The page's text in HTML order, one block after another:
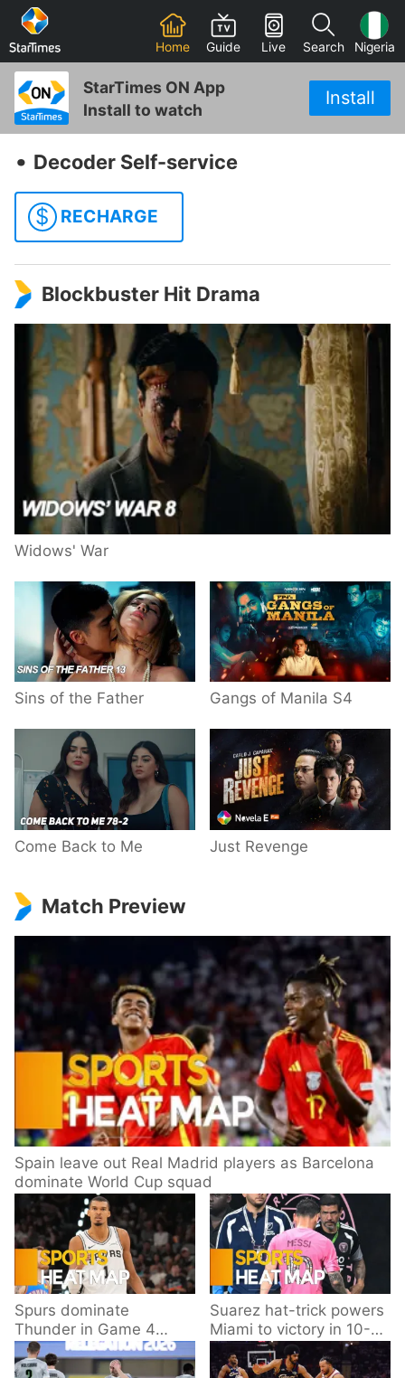
Home Guide Live Search Nigeria
StarTimes ON App
Install to watch
Install
‧ Decoder Self-service
$ RECHARGE
Blockbuster Hit Drama
Widows' War
Sins of the Father Gangs of Manila S4
Come Back to Me Just Revenge
Match Preview
Spain leave out Real Madrid players as Barcelona
dominate World Cup squad
Spurs dominate
Thunder in Game 4
behind Wembanyama’s
33 points
Suarez hat-trick powers
Miami to victory in 10-
goal thriller